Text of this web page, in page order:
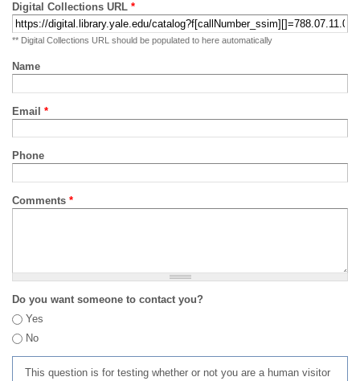
Digital Collections URL *
** Digital Collections URL should be populated to here automatically
Name
Email *
Phone
Comments *
Do you want someone to contact you?
Yes
No
This question is for testing whether or not you are a human visitor